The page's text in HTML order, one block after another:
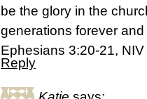
be the glory in the
generations forever and
Ephesians 3:20-21, NIV
Reply